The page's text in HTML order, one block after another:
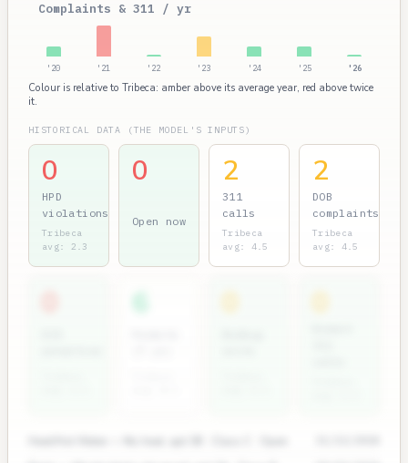
Complaints & 311 / yr
'20 '21 '22 '23 '24 '25 '26
Colour is relative to Tribeca: amber above its average year, red above twice
it.
HISTORICAL DATA (THE MODEL'S INPUTS)
0
HPD
violations
Tribeca
avg: 2.3
0
Open now
2
311
calls
Tribeca
avg: 4.5
2
DOB
complaints
Tribeca
avg: 4.5
6